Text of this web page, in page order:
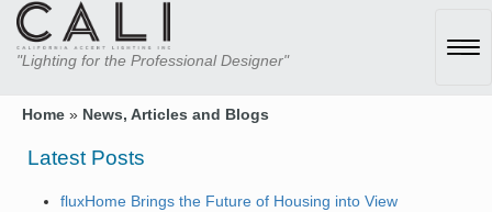
"Lighting for the Professional Designer"
Home » News, Articles and Blogs
Latest Posts
fluxHome Brings the Future of Housing into View